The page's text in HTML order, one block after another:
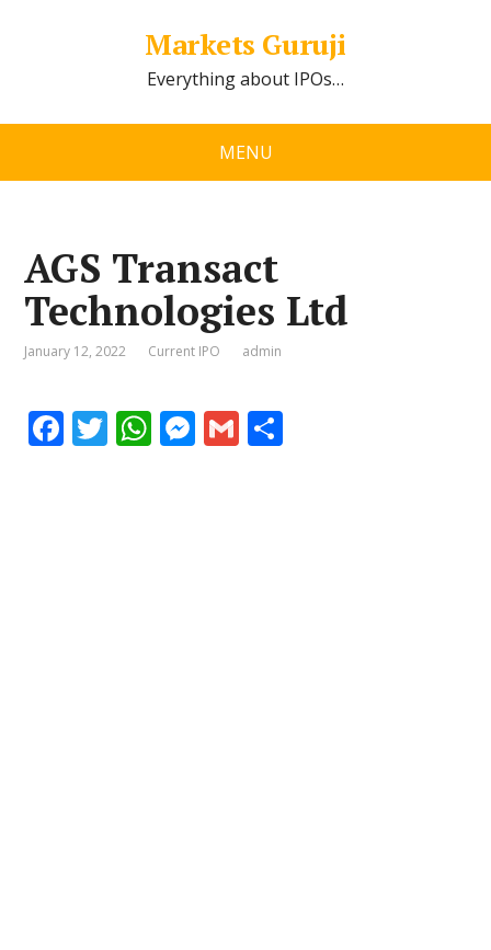
Markets Guruji
Everything about IPOs…
MENU
AGS Transact
Technologies Ltd
January 12, 2022 Current IPO admin
F T W M G